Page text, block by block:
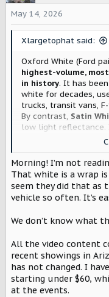
May 14, 2026
Xlargetophat said:
Oxford White (Ford
highest-volume,
in history. It has been
white for decades,
trucks, transit vans,
By contrast, Satin
low light
volume luxury trim
This is very telling.
means these
Morning! I’m not
That white is a wrap
seem they did that as
vehicle so often. It’s
We don’t know what
All the video content
recent showings in
has not changed. I
starting under $60,
at the events.